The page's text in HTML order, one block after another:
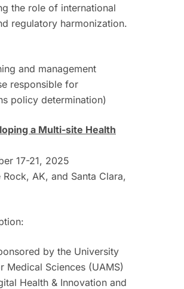
the role of international
regulatory harmonization.
and management
responsible for
policy determination)
a Multi-site Health
17-21, 2025
AK, and Santa Clara,
by the University
Medical Sciences (UAMS)
Health & Innovation and